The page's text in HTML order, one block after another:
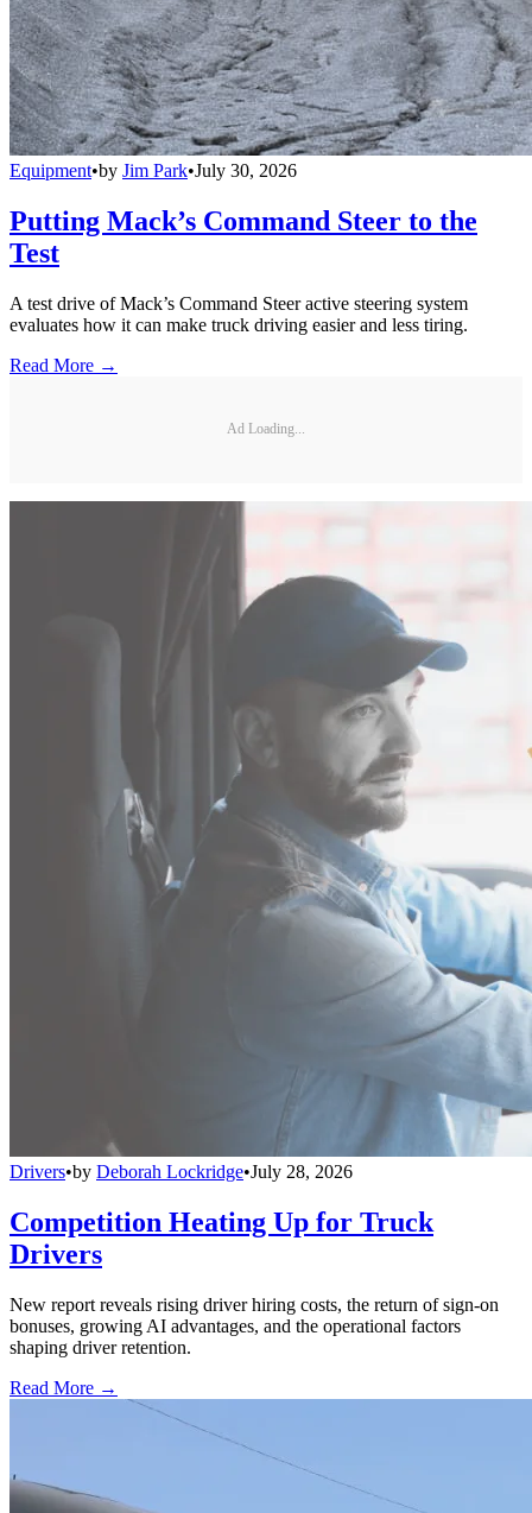
Equipment•by Jim Park•July 30, 2026
Putting Mack’s Command Steer to the
Test
A test drive of Mack’s Command Steer active steering system
evaluates how it can make truck driving easier and less tiring.
Read More →
Ad Loading...
Drivers•by Deborah Lockridge•July 28, 2026
Competition Heating Up for Truck
Drivers
New report reveals rising driver hiring costs, the return of sign-on
bonuses, growing AI advantages, and the operational factors
shaping driver retention.
Read More →